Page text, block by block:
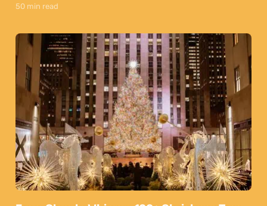
50 min read